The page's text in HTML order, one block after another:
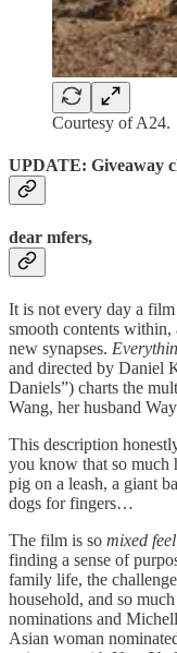
Courtesy of A24.
UPDATE: Giveaway
dear mfers,
It is not every day a
smooth contents
new synapses.
and directed by Daniel
Daniels”) charts the
Wang, her husband
This description
you know that so much
pig on a leash, a giant
dogs for fingers…
The film is so mixed
finding a sense of
family life, the
household, and so
nominations and
Asian woman